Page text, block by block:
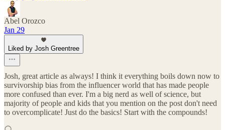
Abel Orozco
Jan 29
Liked by Josh Greentree
Josh, great article as always! I think it everything boils down now to
survivorship bias from the influencer world that has made people
more confused than ever. I'm a big nerd as well of science, but
majority of people and kids that you mention on the post don't need
to overcomplicate! Just do the basics! Start with the compounds!